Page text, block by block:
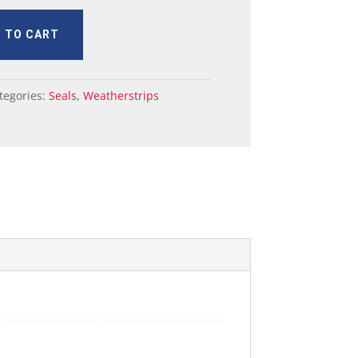
TO CART
Seals, Weatherstrips